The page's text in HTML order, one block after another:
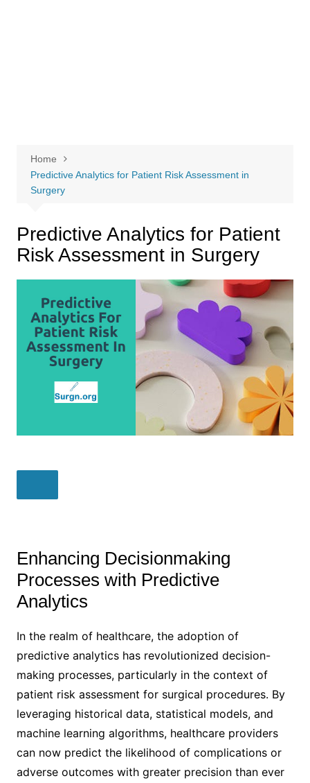
Home
Predictive Analytics for Patient Risk Assessment in
Surgery
Predictive Analytics for Patient
Risk Assessment in Surgery
Enhancing Decisionmaking
Processes with Predictive
Analytics
In the realm of healthcare, the adoption of
predictive analytics has revolutionized decision-
making processes, particularly in the context of
patient risk assessment for surgical procedures. By
leveraging historical data, statistical models, and
machine learning algorithms, healthcare providers
can now predict the likelihood of complications or
adverse outcomes with greater precision than ever